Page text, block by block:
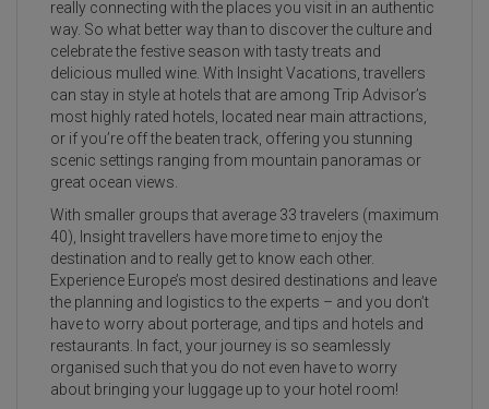
really connecting with the places you visit in an authentic
way. So what better way than to discover the culture and
celebrate the festive season with tasty treats and
delicious mulled wine. With Insight Vacations, travellers
can stay in style at hotels that are among Trip Advisor’s
most highly rated hotels, located near main attractions,
or if you’re off the beaten track, offering you stunning
scenic settings ranging from mountain panoramas or
great ocean views.
With smaller groups that average 33 travelers (maximum
40), Insight travellers have more time to enjoy the
destination and to really get to know each other.
Experience Europe’s most desired destinations and leave
the planning and logistics to the experts – and you don’t
have to worry about porterage, and tips and hotels and
restaurants. In fact, your journey is so seamlessly
organised such that you do not even have to worry
about bringing your luggage up to your hotel room!